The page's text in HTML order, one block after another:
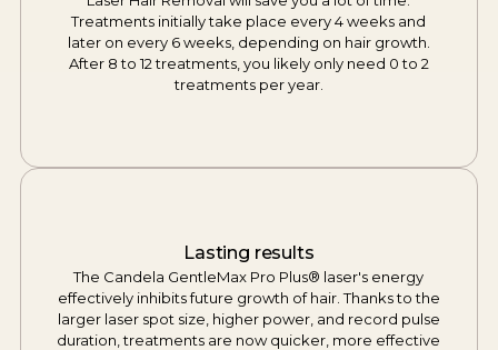
Treatments initially take place every 4 weeks and
later on every 6 weeks, depending on hair growth.
After 8 to 12 treatments, you likely only need 0 to 2
treatments per year.
Lasting results
The Candela GentleMax Pro Plus® laser's energy
effectively inhibits future growth of hair. Thanks to the
larger laser spot size, higher power, and record pulse
duration, treatments are now quicker, more effective